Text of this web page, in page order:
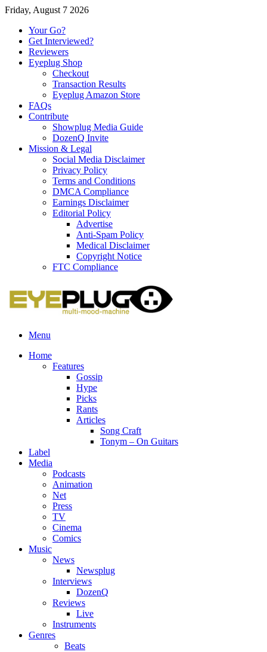
Friday, August 7 2026
Your Go?
Get Interviewed?
Reviewers
Eyeplug Shop
Checkout
Transaction Results
Eyeplug Amazon Store
FAQs
Contribute
Showplug Media Guide
DozenQ Invite
Mission & Legal
Social Media Disclaimer
Privacy Policy
Terms and Conditions
DMCA Compliance
Earnings Disclaimer
Editorial Policy
Advertise
Anti-Spam Policy
Medical Disclaimer
Copyright Notice
FTC Compliance
Menu
Home
Features
Gossip
Hype
Picks
Rants
Articles
Song Craft
Tonym – On Guitars
Label
Media
Podcasts
Animation
Net
Press
TV
Cinema
Comics
Music
News
Newsplug
Interviews
DozenQ
Reviews
Live
Instruments
Genres
Beats